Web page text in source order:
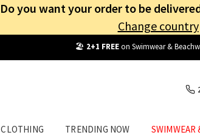
Do you want your order to be
Change country
Free Shipping from25€! Log in
CLOTHING TRENDING NOW SWIMWEAR